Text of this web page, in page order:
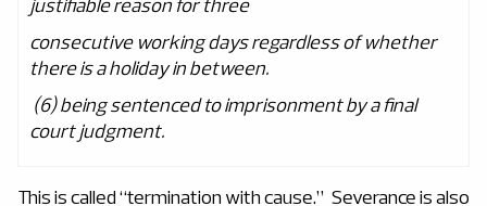
consecutive working days regardless of whether
there is a holiday in between.
(6) being sentenced to imprisonment by a final
court judgment.
This is called “termination with cause.” Severance is also